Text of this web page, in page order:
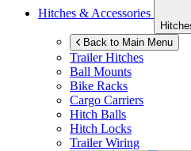
Hitches & Accessories
Back to Main Menu
Trailer Hitches
Ball Mounts
Bike Racks
Cargo Carriers
Hitch Balls
Hitch Locks
Trailer Wiring